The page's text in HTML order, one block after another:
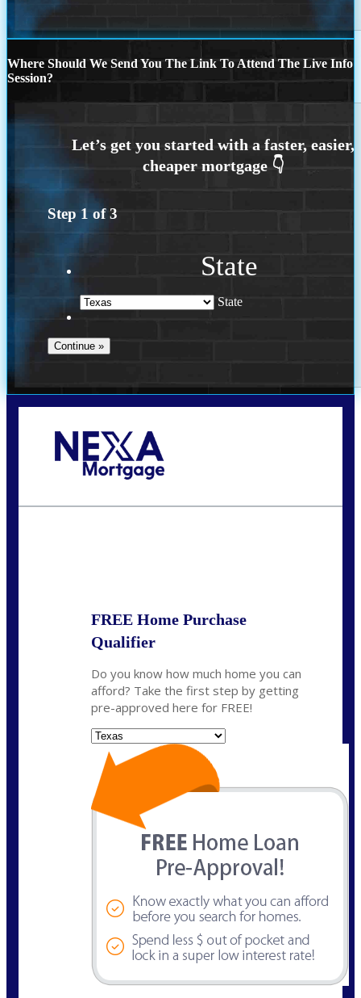
Where Should We Send You The Link To Attend The Live Info
Session?
Step 1 of3
State
State
FREE Home Purchase
Qualifier
Do you know how much home you can
afford? Take the first step by getting
pre-approved here for FREE!